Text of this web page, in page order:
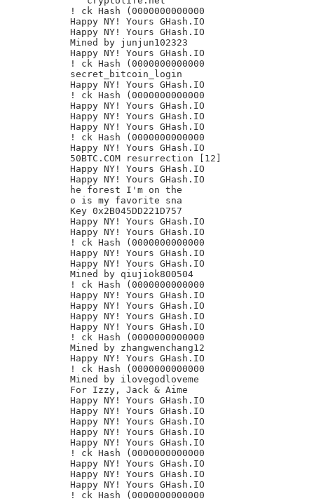
! ck Hash (0000000000000
Happy NY! Yours GHash.IO
Happy NY! Yours GHash.IO
Mined by junjun102323
Happy NY! Yours GHash.IO
! ck Hash (0000000000000
secret_bitcoin_login
Happy NY! Yours GHash.IO
! ck Hash (0000000000000
Happy NY! Yours GHash.IO
Happy NY! Yours GHash.IO
Happy NY! Yours GHash.IO
! ck Hash (0000000000000
Happy NY! Yours GHash.IO
50BTC.COM resurrection [12]
Happy NY! Yours GHash.IO
Happy NY! Yours GHash.IO
he forest I'm on the
o is my favorite sna
Key 0x2B045DD221D757
Happy NY! Yours GHash.IO
Happy NY! Yours GHash.IO
! ck Hash (0000000000000
Happy NY! Yours GHash.IO
Happy NY! Yours GHash.IO
Mined by qiujiok800504
! ck Hash (0000000000000
Happy NY! Yours GHash.IO
Happy NY! Yours GHash.IO
Happy NY! Yours GHash.IO
Happy NY! Yours GHash.IO
! ck Hash (0000000000000
Mined by zhangwenchang12
Happy NY! Yours GHash.IO
! ck Hash (0000000000000
Mined by ilovegodloveme
For Izzy, Jack & Aime
Happy NY! Yours GHash.IO
Happy NY! Yours GHash.IO
Happy NY! Yours GHash.IO
Happy NY! Yours GHash.IO
Happy NY! Yours GHash.IO
! ck Hash (0000000000000
Happy NY! Yours GHash.IO
Happy NY! Yours GHash.IO
Happy NY! Yours GHash.IO
! ck Hash (0000000000000